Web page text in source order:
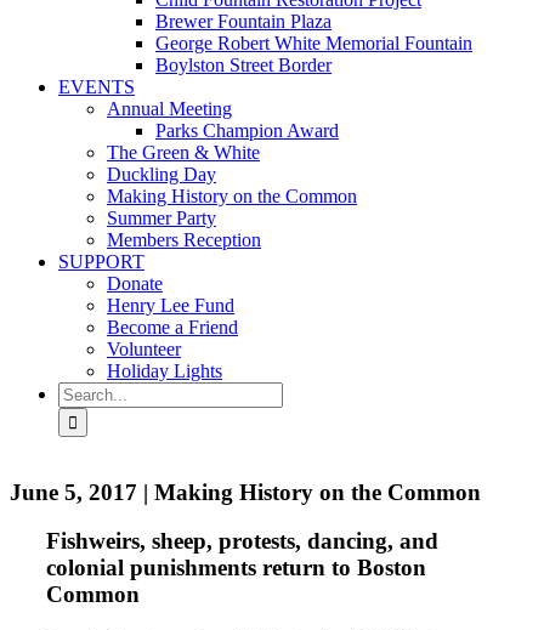
Brewer Fountain Plaza
George Robert White Memorial Fountain
Boylston Street Border
EVENTS
Annual Meeting
Parks Champion Award
The Green & White
Duckling Day
Making History on the Common
Summer Party
Members Reception
SUPPORT
Donate
Henry Lee Fund
Become a Friend
Volunteer
Holiday Lights
Search
for:
June 5, 2017 | Making History on the Common
Fishweirs, sheep, protests, dancing, and
colonial punishments return to Boston
Common